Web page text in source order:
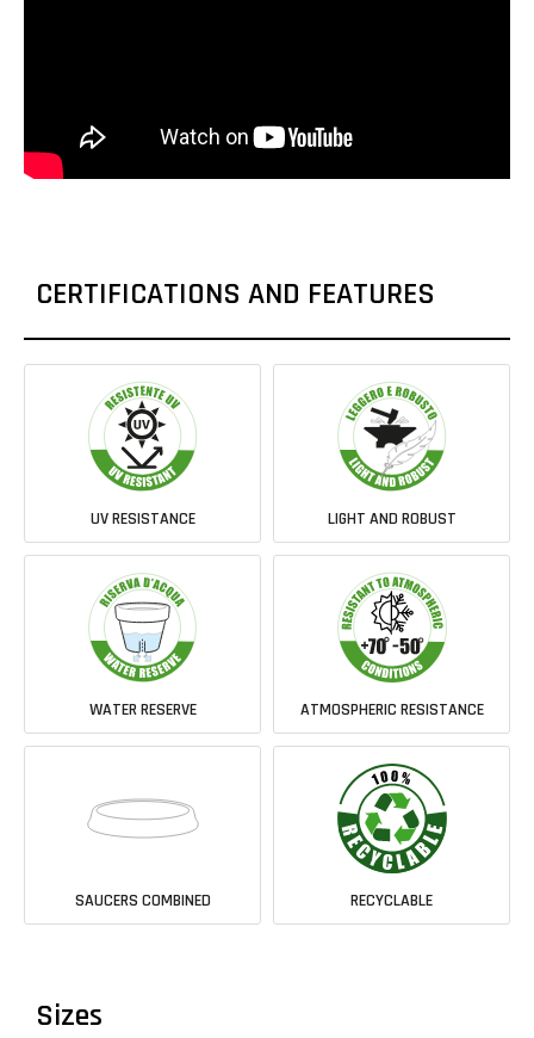
CERTIFICATIONS AND FEATURES
UV RESISTANCE LIGHT AND ROBUST
WATER RESERVE ATMOSPHERIC RESISTANCE
SAUCERS COMBINED RECYCLABLE
Sizes